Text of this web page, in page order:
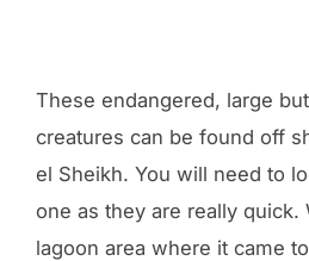
These endangered, large
creatures can be found off
el Sheikh. You will need to
one as they are really quick.
lagoon area where it came